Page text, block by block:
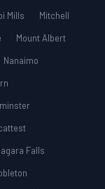
Mills
Mitchell
Mount Albert
Nanaimo
Falls